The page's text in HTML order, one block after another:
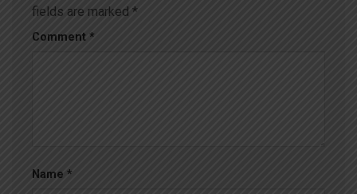
fields are marked *
Comment *
Name *